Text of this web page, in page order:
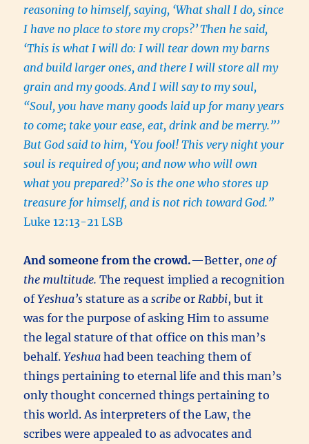
reasoning to himself, saying, ‘What shall I do, since
I have no place to store my crops?’Then he said,
‘This is what I will do: I will tear down my barns
and build larger ones, and there I will store all my
grain and my goods. And I will say to my soul,
“Soul, you have many goods laid up for many years
to come; take your ease, eat, drink and be merry.”’
But God said to him, ‘You fool! This very night your
soul is required of you; and now who will own
what you prepared?’So is the one who stores up
treasure for himself, and is not rich toward God.”
Luke 12:13-21 LSB
And someone from the crowd.—Better,one of
the multitude. The request implied a recognition
ofYeshua’s stature as ascribe orRabbi, but it
was for the purpose of asking Him to assume
the legal stature of that office on this man’s
behalf.Yeshua had been teaching them of
things pertaining to eternal life and this man’s
only thought concerned things pertaining to
this world. As interpreters of the Law, the
scribes were appealed to as advocates and